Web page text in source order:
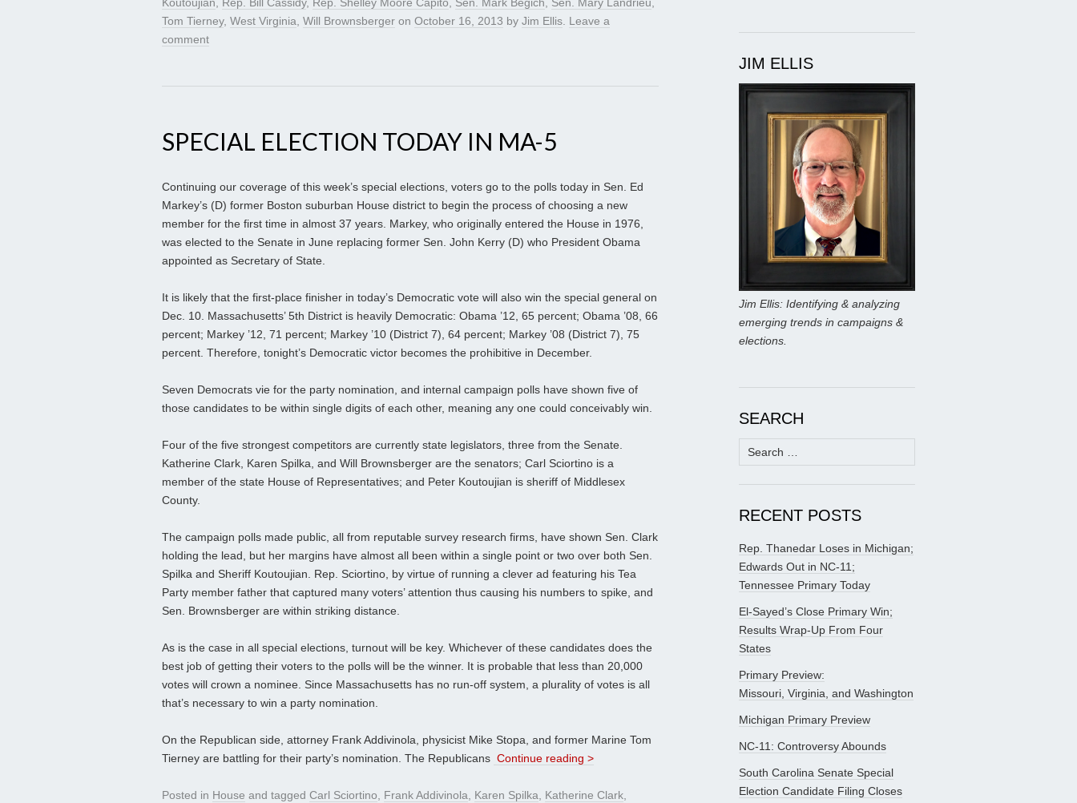
Koutoujian, Rep. Bill Cassidy, Rep. Shelley Moore Capito, Sen. Mark Begich, Sen. Mary Landrieu,
Tom Tierney, West Virginia, Will Brownsberger on October 16, 2013 by Jim Ellis. Leave a
comment
SPECIAL ELECTION TODAY IN MA-5
Continuing our coverage of this week’s special elections, voters go to the polls today in Sen. Ed
Markey’s (D) former Boston suburban House district to begin the process of choosing a new
member for the first time in almost 37 years. Markey, who originally entered the House in 1976,
was elected to the Senate in June replacing former Sen. John Kerry (D) who President Obama
appointed as Secretary of State.
It is likely that the first-place finisher in today’s Democratic vote will also win the special general on
Dec. 10. Massachusetts’ 5th District is heavily Democratic: Obama ’12, 65 percent; Obama ’08, 66
percent; Markey ’12, 71 percent; Markey ’10 (District 7), 64 percent; Markey ’08 (District 7), 75
percent. Therefore, tonight’s Democratic victor becomes the prohibitive in December.
Seven Democrats vie for the party nomination, and internal campaign polls have shown five of
those candidates to be within single digits of each other, meaning any one could conceivably win.
Four of the five strongest competitors are currently state legislators, three from the Senate.
Katherine Clark, Karen Spilka, and Will Brownsberger are the senators; Carl Sciortino is a
member of the state House of Representatives; and Peter Koutoujian is sheriff of Middlesex
County.
The campaign polls made public, all from reputable survey research firms, have shown Sen. Clark
holding the lead, but her margins have almost all been within a single point or two over both Sen.
Spilka and Sheriff Koutoujian. Rep. Sciortino, by virtue of running a clever ad featuring his Tea
Party member father that captured many voters’ attention thus causing his numbers to spike, and
Sen. Brownsberger are within striking distance.
As is the case in all special elections, turnout will be key. Whichever of these candidates does the
best job of getting their voters to the polls will be the winner. It is probable that less than 20,000
votes will crown a nominee. Since Massachusetts has no run-off system, a plurality of votes is all
that’s necessary to win a party nomination.
On the Republican side, attorney Frank Addivinola, physicist Mike Stopa, and former Marine Tom
Tierney are battling for their party’s nomination. The Republicans Continue reading >
Posted in House and tagged Carl Sciortino, Frank Addivinola, Karen Spilka, Katherine Clark,
JIM ELLIS
Jim Ellis: Identifying & analyzing
emerging trends in campaigns &
elections.
SEARCH
Search
for:
RECENT POSTS
Rep. Thanedar Loses in Michigan;
Edwards Out in NC-11;
Tennessee Primary Today
El-Sayed’s Close Primary Win;
Results Wrap-Up From Four
States
Primary Preview:
Missouri, Virginia, and Washington
Michigan Primary Preview
NC-11: Controversy Abounds
South Carolina Senate Special
Election Candidate Filing Closes